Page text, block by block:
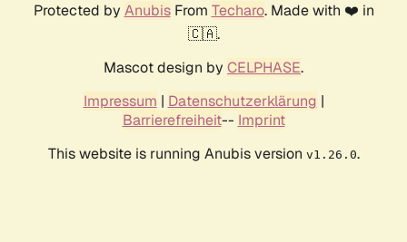
Protected by AnubisFrom Techaro. Made with ❤️ in
🇨🇦.
Mascot design by CELPHASE.
Impressum | Datenschutzerklärung |
Barrierefreiheit-- Imprint
This website is running Anubis version v1.26.0.